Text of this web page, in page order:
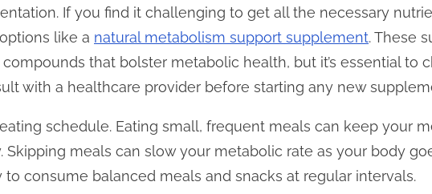
If you find it challenging to get all the necessary
like a natural metabolism support supplement. These
that bolster metabolic health, but it’s essential to
with a healthcare provider before starting any new
schedule. Eating small, frequent meals can keep your
Skipping meals can slow your metabolic rate as your body
consume balanced meals and snacks at regular intervals.